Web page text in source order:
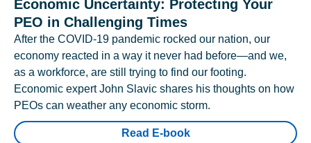
Economic Uncertainty: Protecting Your
PEO in Challenging Times
After the COVID-19 pandemic rocked our nation, our
economy reacted in a way it never had before—and we,
as a workforce, are still trying to find our footing.
Economic expert John Slavic shares his thoughts on how
PEOs can weather any economic storm.
Read E-book